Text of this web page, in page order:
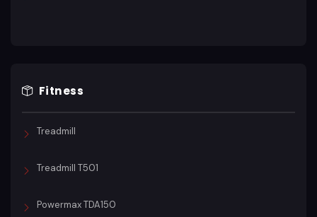
Fitness
Treadmill
Treadmill T501
Powermax TDA150